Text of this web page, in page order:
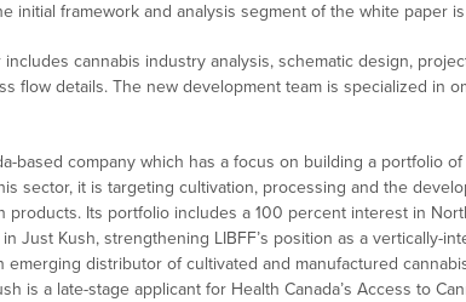
initial framework and analysis segment of the white paper
cannabis industry analysis, schematic design,
flow details. The new development team is specialized in
based company which has a focus on building a portfolio
sector, it is targeting cultivation, processing and the
products. Its portfolio includes a 100 percent interest in
Just Kush, strengthening LIBFF’s position as a vertically-
emerging distributor of cultivated and manufactured
is a late-stage applicant for Health Canada’s Access to